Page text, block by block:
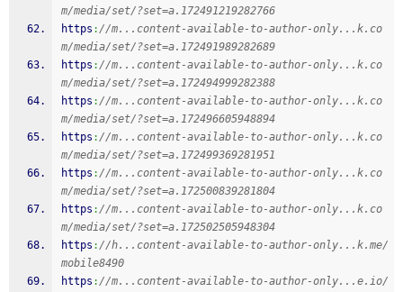
m/media/set/?set=a.172491219282766
https ://m...content-available-to-author-only...k.co
m/media/set/?set=a.172491989282689
https ://m...content-available-to-author-only...k.co
m/media/set/?set=a.172494999282388
https ://m...content-available-to-author-only...k.co
m/media/set/?set=a.172496605948894
https ://m...content-available-to-author-only...k.co
m/media/set/?set=a.172499369281951
https ://m...content-available-to-author-only...k.co
m/media/set/?set=a.172500839281804
https ://m...content-available-to-author-only...k.co
m/media/set/?set=a.172502505948304
https ://h...content-available-to-author-only...k.me/
mobile8490
https ://m...content-available-to-author-only...e.io/